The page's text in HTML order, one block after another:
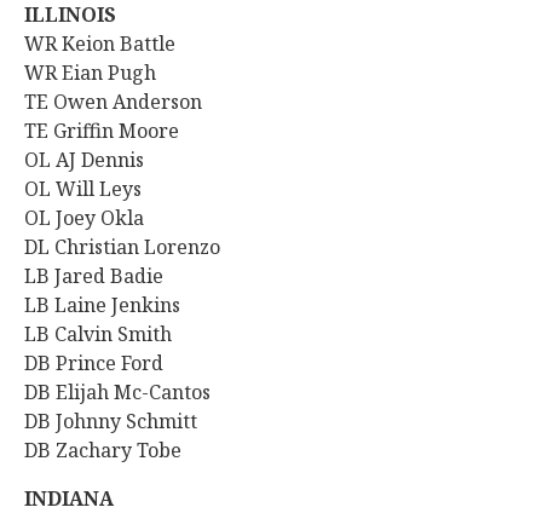
ILLINOIS
WRKeion Battle
WR Eian Pugh
TE Owen Anderson
TE Griffin Moore
OL AJ Dennis
OL Will Leys
OL Joey Okla
DL Christian Lorenzo
LB Jared Badie
LB Laine Jenkins
LB Calvin Smith
DB Prince Ford
DB Elijah Mc-Cantos
DB Johnny Schmitt
DB Zachary Tobe
INDIANA